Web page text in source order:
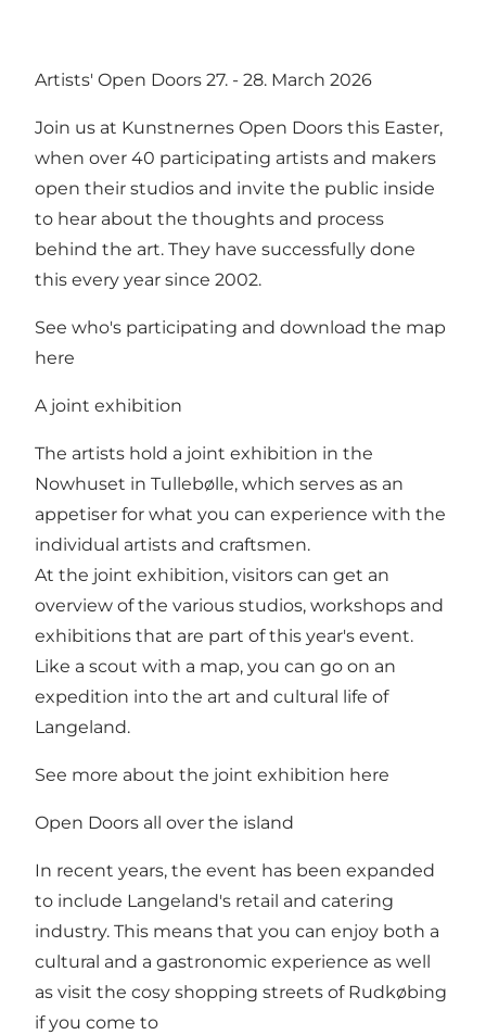
Artists' Open Doors 27. - 28. March 2026
Join us at Kunstnernes Open Doors this Easter,
when over 40 participating artists and makers
open their studios and invite the public inside
to hear about the thoughts and process
behind the art. They have successfully done
this every year since 2002.
See who's participating and download the map
here
A joint exhibition
The artists hold a joint exhibition in the
Nowhuset in Tullebølle, which serves as an
appetiser for what you can experience with the
individual artists and craftsmen.
At the joint exhibition, visitors can get an
overview of the various studios, workshops and
exhibitions that are part of this year's event.
Like a scout with a map, you can go on an
expedition into the art and cultural life of
Langeland.
See more about the joint exhibition here
Open Doors all over the island
In recent years, the event has been expanded
to include Langeland's retail and catering
industry. This means that you can enjoy both a
cultural and a gastronomic experience as well
as visit the cosy shopping streets of Rudkøbing
if you come to